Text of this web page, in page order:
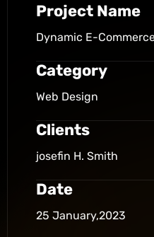
Project Name
Dynamic E-
Category
Web Design
Clients
josefin H. Smith
Date
25 January,2023